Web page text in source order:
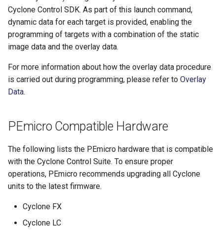
Cyclone Control SDK. As part of this launch command,
dynamic data for each target is provided, enabling the
programming of targets with a combination of the static
image data and the overlay data.
For more information about how the overlay data procedure
is carried out during programming, please refer to Overlay
Data.
PEmicro Compatible Hardware
The following lists the PEmicro hardware that is compatible
with the Cyclone Control Suite. To ensure proper
operations, PEmicro recommends upgrading all Cyclone
units to the latest firmware.
Cyclone FX
Cyclone LC